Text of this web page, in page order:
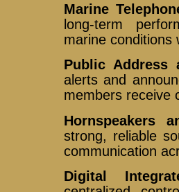
Marine
long-term
marine conditions
Public Address
alerts and
members receive
Hornspeakers
strong, reliable
communication
Digital